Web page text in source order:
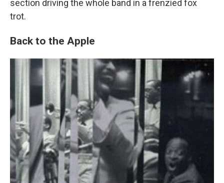
section driving the whole band in a frenzied fox
trot.
Back to the Apple